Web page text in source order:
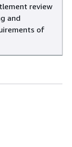
review
and
of